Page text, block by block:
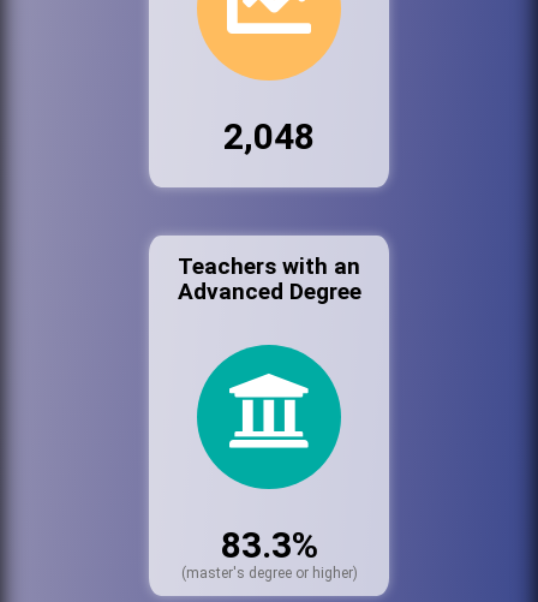
2,048
Teachers with an
Advanced Degree
83.3%
(master's degree or higher)